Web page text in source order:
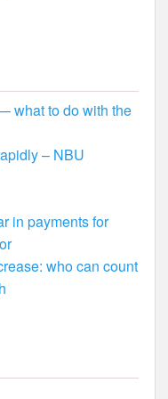
what to do with the
– NBU
in payments for
who can count